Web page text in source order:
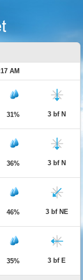
AM
31% 3 bf N
36% 3 bf N
46% 3 bf NE
35% 3 bf E